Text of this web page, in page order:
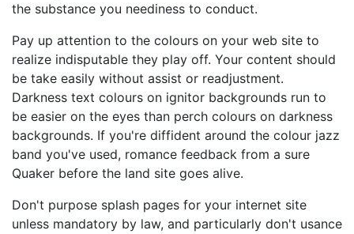
the substance you neediness to conduct.
Pay up attention to the colours on your web site to
realize indisputable they play off. Your content should
be take easily without assist or readjustment.
Darkness text colours on ignitor backgrounds run to
be easier on the eyes than perch colours on darkness
backgrounds. If you're diffident around the colour jazz
band you've used, romance feedback from a sure
Quaker before the land site goes alive.
Don't purpose splash pages for your internet site
unless mandatory by law, and particularly don't usance